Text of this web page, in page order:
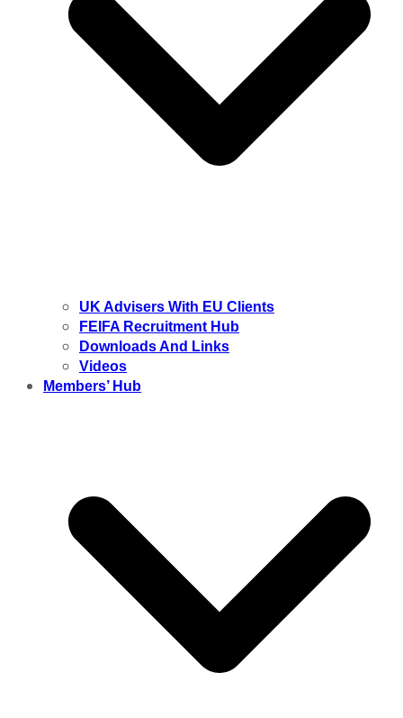
UK Advisers With EU Clients
FEIFA Recruitment Hub
Downloads And Links
Videos
Members’ Hub